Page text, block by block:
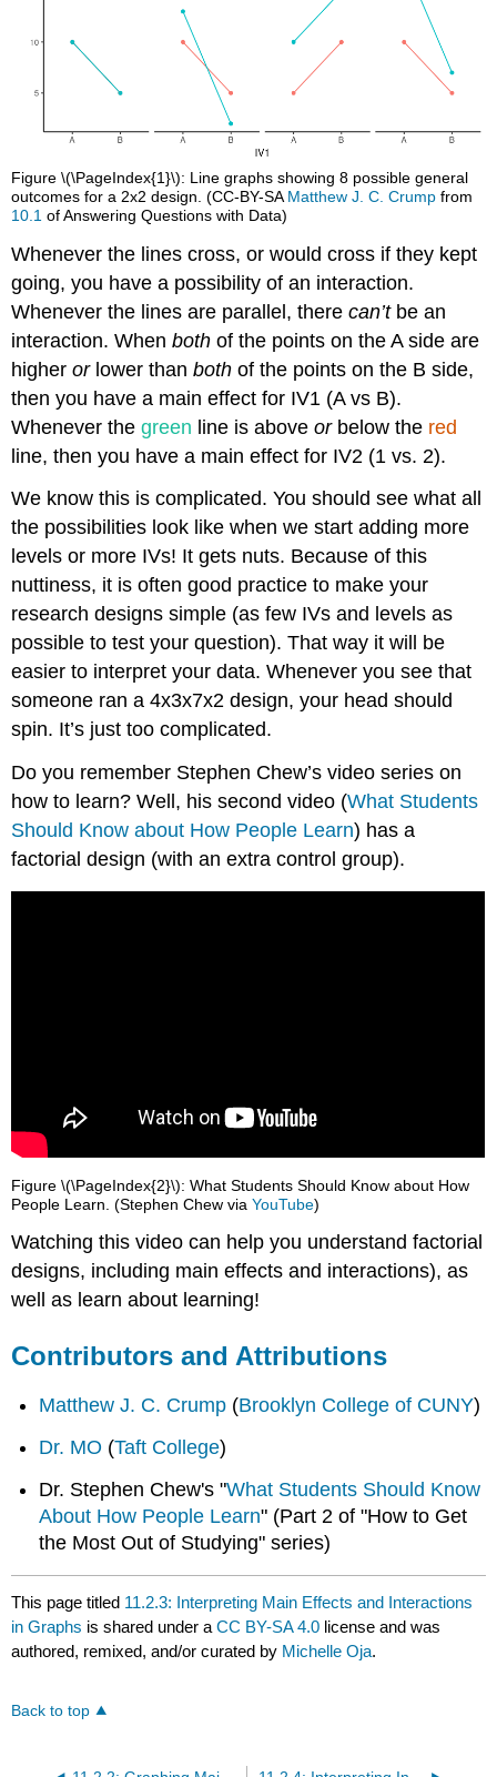
Figure \(\PageIndex{1}\): Line graphs showing 8 possible general
outcomes for a 2x2 design. (CC-BY-SA Matthew J. C. Crump from
10.1 of Answering Questions with Data)
Whenever the lines cross, or would cross if they kept
going, you have a possibility of an interaction.
Whenever the lines are parallel, therecan’t be an
interaction. Whenbothof the points on the A side are
higheror lower thanbothof the points on the B side,
then you have a main effect for IV1 (A vs B).
Whenever thegreen line is aboveor below the red
line, then you have a main effect for IV2 (1 vs. 2).
We know this is complicated. You should see what all
the possibilities look like when we start adding more
levels or more IVs! It gets nuts. Because of this
nuttiness, it is often good practice to make your
research designs simple (as few IVs and levels as
possible to test your question). That way it will be
easier to interpret your data. Whenever you see that
someone ran a 4x3x7x2 design, your head should
spin. It’s just too complicated.
Do you remember Stephen Chew’s video series on
how to learn? Well, his second video (What Students
Should Know about How People Learn) has a
factorial design (with an extra control group).
Figure \(\PageIndex{2}\): What Students Should Know about How
People Learn. (Stephen Chew viaYouTube)
Watching this video can help you understand factorial
designs, including main effects and interactions), as
well as learn about learning!
Contributors and Attributions
Matthew J. C. Crump (Brooklyn College of CUNY)
Dr. MO (Taft College)
Dr. Stephen Chew's "What Students Should Know
About How People Learn" (Part 2 of "How to Get
the Most Out of Studying" series)
This page titled 11.2.3: Interpreting Main Effects and Interactions
in Graphs is shared under aCC BY-SA 4.0 license and was
authored, remixed, and/or curated by Michelle Oja.
Back to top